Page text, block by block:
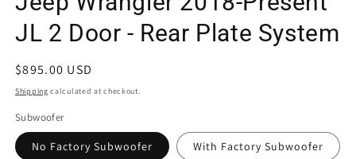
JL 2 Door - Rear Plate System
Regular
price
$895.00 USD
Shipping calculated at checkout.
Subwoofer
No Factory Subwoofer With Factory Subwoofer